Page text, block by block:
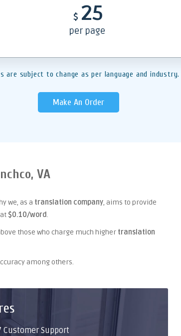
$ 25
per page
are subject to change as per language and industry.
Make An Order
VA
we, as a translation company, aims to provide
$0.10/word.
those who charge much higher translation
among others.
Customer Support